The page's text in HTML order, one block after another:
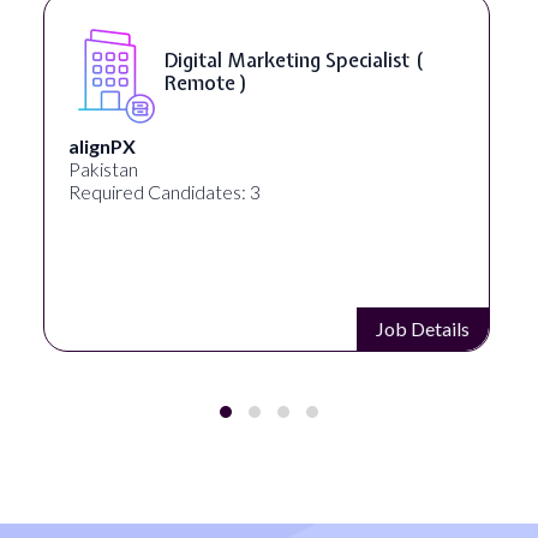
SEO Manager ( Remote )
Ignite Visibility
Austin, Texas, United States
Required Candidates: 2
Job Details